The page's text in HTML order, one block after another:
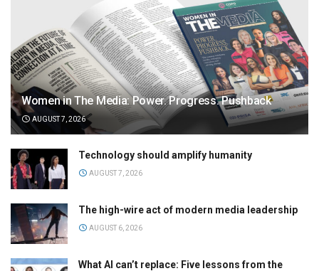
Women in The Media: Power. Progress. Pushback
AUGUST 7, 2026
Technology should amplify humanity
AUGUST 7, 2026
The high-wire act of modern media leadership
AUGUST 6, 2026
What AI can’t replace: Five lessons from the